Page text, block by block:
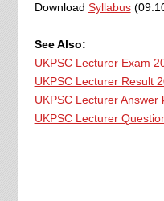
Download Syllabus
See Also:
UKPSC Lecturer Exam
UKPSC Lecturer Result
UKPSC Lecturer Answer
UKPSC Lecturer